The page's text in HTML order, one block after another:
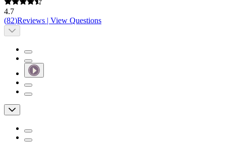
4.7
(82)Reviews | View Questions